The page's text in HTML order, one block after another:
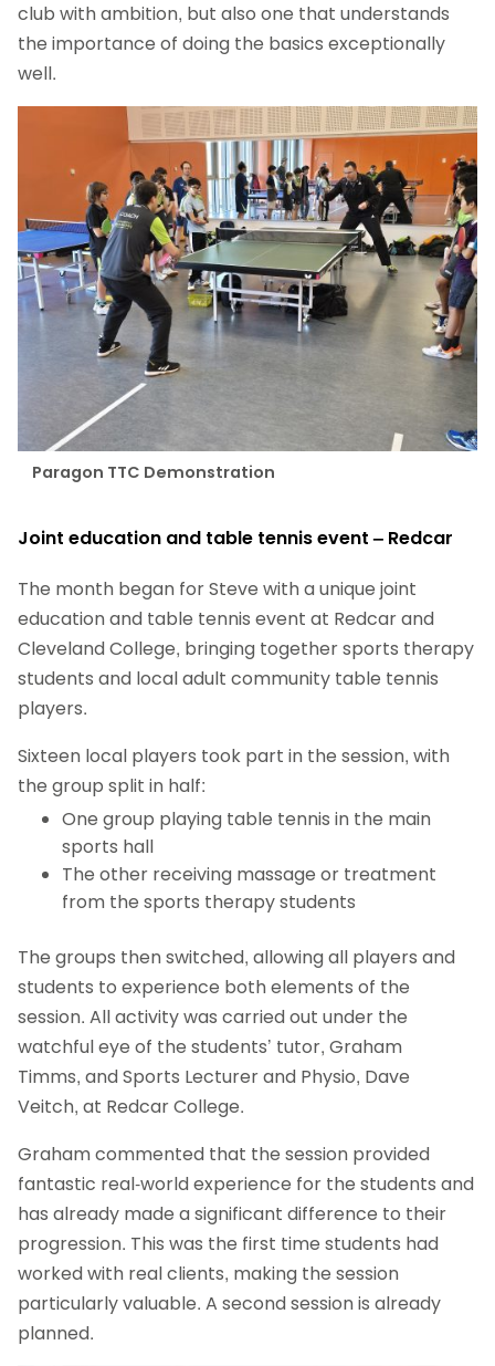
club with ambition, but also one that understands
the importance of doing the basics exceptionally
well.
Paragon TTC Demonstration
Joint education and table tennis event – Redcar
The month began for Steve with a unique joint
education and table tennis event at Redcar and
Cleveland College, bringing together sports therapy
students and local adult community table tennis
players.
Sixteen local players took part in the session, with
the group split in half:
One group playing table tennis in the main
sports hall
The other receiving massage or treatment
from the sports therapy students
The groups then switched, allowing all players and
students to experience both elements of the
session. All activity was carried out under the
watchful eye of the students’ tutor, Graham
Timms, and Sports Lecturer and Physio, Dave
Veitch, at Redcar College.
Graham commented that the session provided
fantastic real-world experience for the students and
has already made a significant difference to their
progression. This was the first time students had
worked with real clients, making the session
particularly valuable. A second session is already
planned.